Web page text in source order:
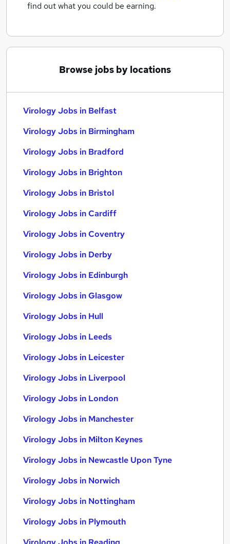
find out what you could be earning.
Browse jobs by locations
Virology Jobs in Belfast
Virology Jobs in Birmingham
Virology Jobs in Bradford
Virology Jobs in Brighton
Virology Jobs in Bristol
Virology Jobs in Cardiff
Virology Jobs in Coventry
Virology Jobs in Derby
Virology Jobs in Edinburgh
Virology Jobs in Glasgow
Virology Jobs in Hull
Virology Jobs in Leeds
Virology Jobs in Leicester
Virology Jobs in Liverpool
Virology Jobs in London
Virology Jobs in Manchester
Virology Jobs in Milton Keynes
Virology Jobs in Newcastle Upon Tyne
Virology Jobs in Norwich
Virology Jobs in Nottingham
Virology Jobs in Plymouth